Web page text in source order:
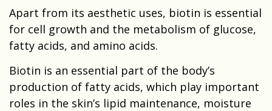
Apart from its aesthetic uses, biotin is essential
for cell growth and the metabolism of glucose,
fatty acids, and amino acids.
Biotin is an essential part of the body’s
production of fatty acids, which play important
roles in the skin’s lipid maintenance, moisture